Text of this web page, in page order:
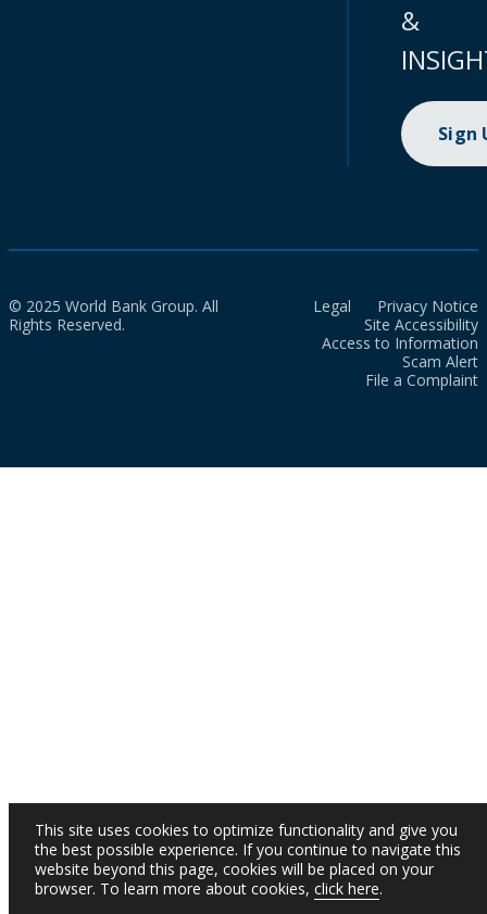
&
Sign
© 2025 World Bank Group. All
Rights Reserved.
Legal
Privacy Notice
Site Accessibility
Access to Information
Scam Alert
File a Complaint
This site uses cookies to optimize functionality and give you
the best possible experience. If you continue to navigate this
website beyond this page, cookies will be placed on your
browser. To learn more about cookies, click here.